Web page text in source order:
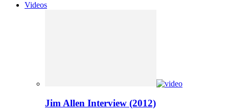
Videos
Jim Allen Interview (2012)